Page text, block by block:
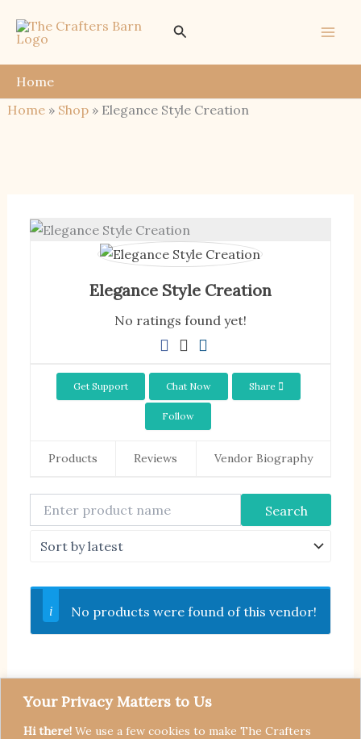
Your Privacy Matters to Us
Hi there! We use a few cookies to make The Crafters
content
Search
Home
Home» Shop» Elegance Style Creation
Elegance Style Creation
No ratings found yet!
Share
Chat Now
Get Support
Follow
Products Reviews Vendor Biography
No products were found of this vendor!